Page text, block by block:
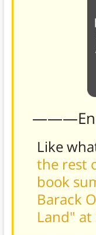
Like
the rest
book
Barack
Land"